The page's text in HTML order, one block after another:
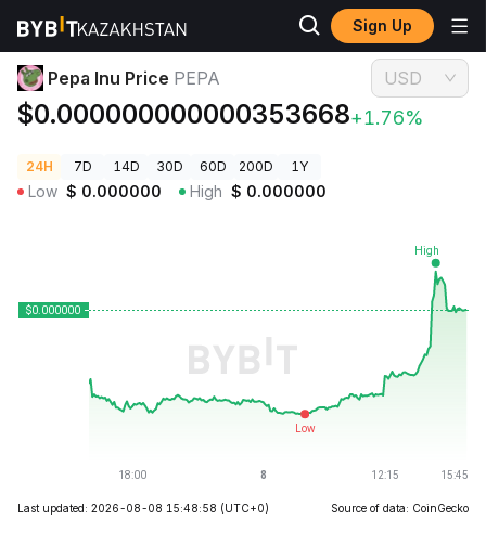
Sign Up
Crypto Prices Pepa Inu Price PEPA
Pepa Inu Price PEPA
$0.000000000000353668+1.76%
USD
24H 7D 14D 30D 60D 200D 1Y
Low $ 0.000000 High $ 0.000000
Last updated: 2026-08-08 15:48:58 (UTC+0) Source of data: CoinGecko